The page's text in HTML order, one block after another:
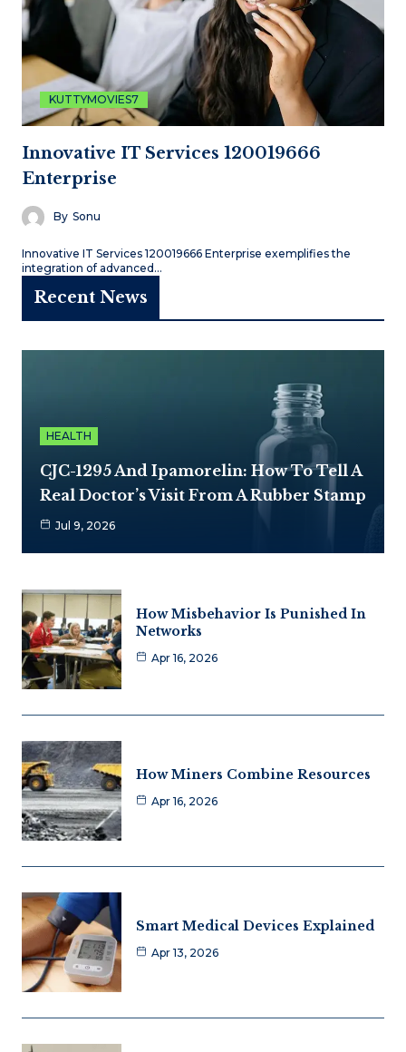
KUTTYMOVIES7
Innovative IT Services 120019666
Enterprise
By Sonu
Innovative IT Services 120019666 Enterprise exemplifies the
integration of advanced…
Recent News
HEALTH
CJC-1295 And Ipamorelin: How To Tell A
Real Doctor’s Visit From A Rubber Stamp
Jul 9, 2026
How Misbehavior Is Punished In
Networks
Apr 16, 2026
How Miners Combine Resources
Apr 16, 2026
Smart Medical Devices Explained
Apr 13, 2026